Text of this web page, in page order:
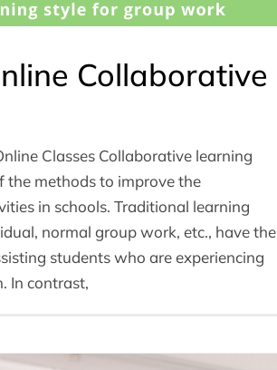
Collaborative
Classes Collaborative learning
the methods to improve the
in schools. Traditional learning
normal group work, etc., have the
students who are experiencing
In contrast,